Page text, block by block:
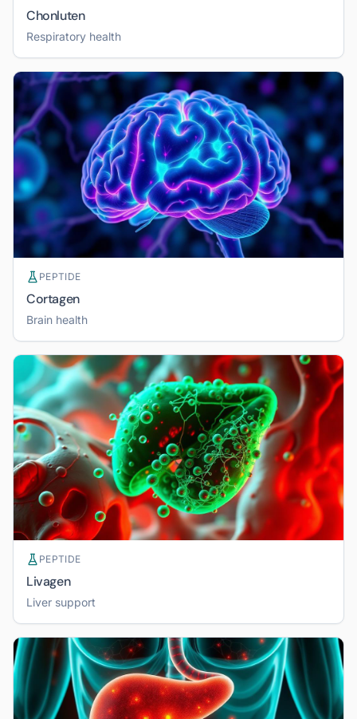
Chonluten
Respiratory health
PEPTIDE
Cortagen
Brain health
PEPTIDE
Livagen
Liver support